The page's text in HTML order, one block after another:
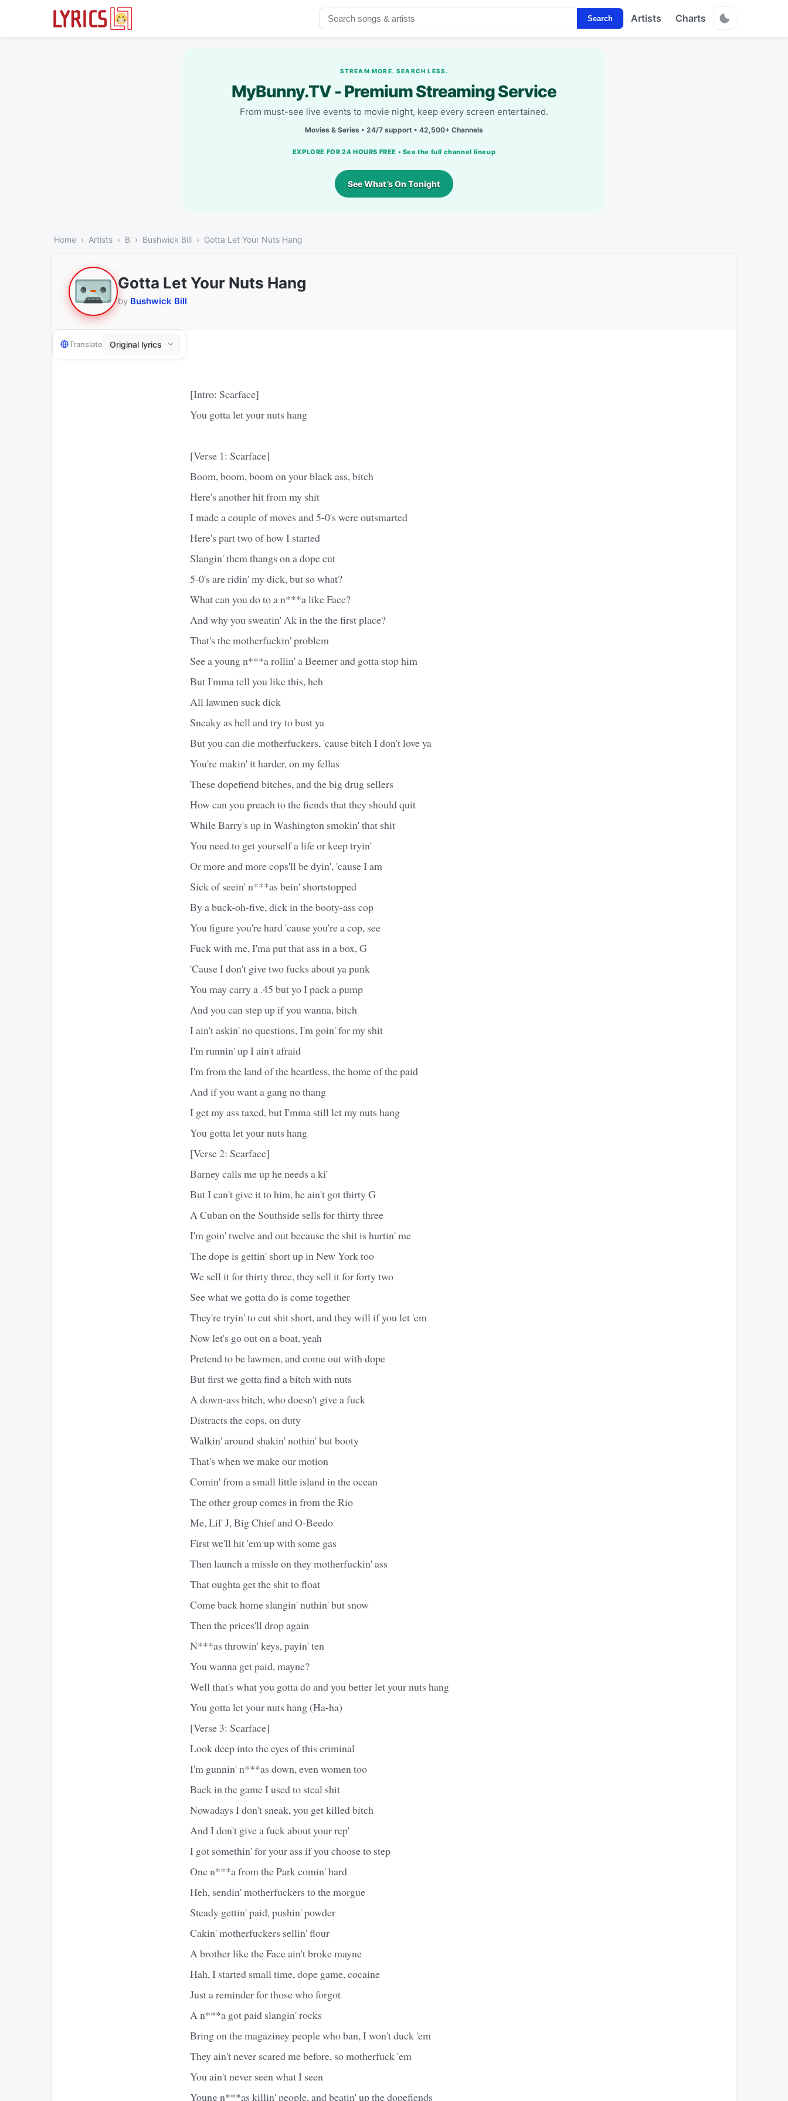
Search Artists Charts
STREAM MORE. SEARCH LESS.
MyBunny.TV - Premium Streaming Service
From must-see live events to movie night, keep every screen entertained.
Movies & Series • 24/7 support • 42,500+ Channels
EXPLORE FOR 24 HOURS FREE • See the full channel lineup
See What’s On Tonight
Home Artists B Bushwick Bill Gotta Let Your Nuts Hang
Gotta Let Your Nuts Hang
by Bushwick Bill
Translate
[Intro: Scarface]
You gotta let your nuts hang
[Verse 1: Scarface]
Boom, boom, boom on your black ass, bitch
Here's another hit from my shit
I made a couple of moves and 5-0's were outsmarted
Here's part two of how I started
Slangin' them thangs on a dope cut
5-0's are ridin' my dick, but so what?
What can you do to a n***a like Face?
And why you sweatin' Ak in the the first place?
That's the motherfuckin' problem
See a young n***a rollin' a Beemer and gotta stop him
But I'mma tell you like this, heh
All lawmen suck dick
Sneaky as hell and try to bust ya
But you can die motherfuckers, 'cause bitch I don't love ya
You're makin' it harder, on my fellas
These dopefiend bitches, and the big drug sellers
How can you preach to the fiends that they should quit
While Barry's up in Washington smokin' that shit
You need to get yourself a life or keep tryin'
Or more and more cops'll be dyin', 'cause I am
Sick of seein' n***as bein' shortstopped
By a buck-oh-five, dick in the booty-ass cop
You figure you're hard 'cause you're a cop, see
Fuck with me, I'ma put that ass in a box, G
'Cause I don't give two fucks about ya punk
You may carry a .45 but yo I pack a pump
And you can step up if you wanna, bitch
I ain't askin' no questions, I'm goin' for my shit
I'm runnin' up I ain't afraid
I'm from the land of the heartless, the home of the paid
And if you want a gang no thang
I get my ass taxed, but I'mma still let my nuts hang
You gotta let your nuts hang
[Verse 2: Scarface]
Barney calls me up he needs a ki'
But I can't give it to him, he ain't got thirty G
A Cuban on the Southside sells for thirty three
I'm goin' twelve and out because the shit is hurtin' me
The dope is gettin' short up in New York too
We sell it for thirty three, they sell it for forty two
See what we gotta do is come together
They're tryin' to cut shit short, and they will if you let 'em
Now let's go out on a boat, yeah
Pretend to be lawmen, and come out with dope
But first we gotta find a bitch with nuts
A down-ass bitch, who doesn't give a fuck
Distracts the cops, on duty
Walkin' around shakin' nothin' but booty
That's when we make our motion
Comin' from a small little island in the ocean
The other group comes in from the Rio
Me, Lil' J, Big Chief and O-Beedo
First we'll hit 'em up with some gas
Then launch a missle on they motherfuckin' ass
That oughta get the shit to float
Come back home slangin' nuthin' but snow
Then the prices'll drop again
N***as throwin' keys, payin' ten
You wanna get paid, mayne?
Well that's what you gotta do and you better let your nuts hang
You gotta let your nuts hang (Ha-ha)
[Verse 3: Scarface]
Look deep into the eyes of this criminal
I'm gunnin' n***as down, even women too
Back in the game I used to steal shit
Nowadays I don't sneak, you get killed bitch
And I don't give a fuck about your rep'
I got somethin' for your ass if you choose to step
One n***a from the Park comin' hard
Heh, sendin' motherfuckers to the morgue
Steady gettin' paid, pushin' powder
Cakin' motherfuckers sellin' flour
A brother like the Face ain't broke mayne
Hah, I started small time, dope game, cocaine
Just a reminder for those who forgot
A n***a got paid slangin' rocks
Bring on the magaziney people who ban, I won't duck 'em
They ain't never scared me before, so motherfuck 'em
You ain't never seen what I seen
Young n***as killin' people, and beatin' up the dopefiends